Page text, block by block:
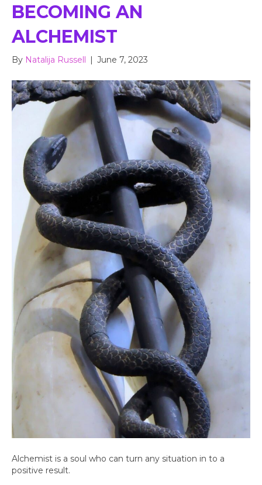
BECOMING AN
ALCHEMIST
By Natalija Russell | June 7, 2023
Alchemist is a soul who can turn any situation in to a
positive result.